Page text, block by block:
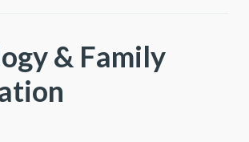
& Family